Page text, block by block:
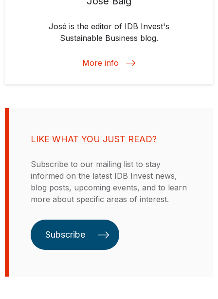
José is the editor of IDB Invest's
Sustainable Business blog.
More info
LIKE WHAT YOU JUST READ?
Subscribe to our mailing list to stay
informed on the latest IDB Invest news,
blog posts, upcoming events, and to learn
more about specific areas of interest.
Subscribe